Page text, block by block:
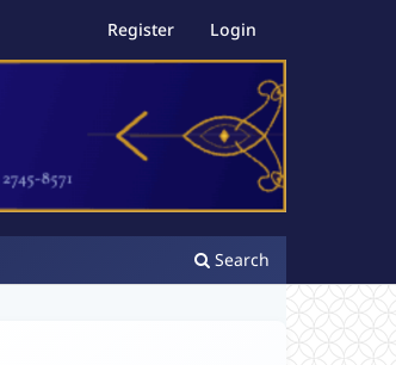
Search
Register Login